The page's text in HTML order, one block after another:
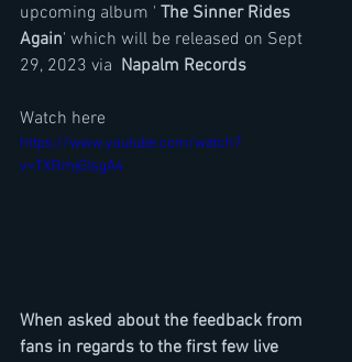
upcoming album ' The Sinner Rides
Again' which will be released on Sept
29, 2023 via Napalm Records
Watch here
https://www.youtube.com/watch?
v=TXRmjGIsgA4
When asked about the feedback from
fans in regards to the first few live